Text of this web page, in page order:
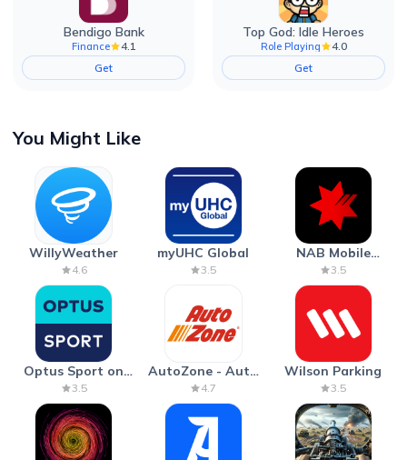
Bendigo Bank
Finance
4.1
Get
Top God: Idle Heroes
Role Playing
4.0
Get
You Might Like
WillyWeather
4.6
myUHC Global
3.5
NAB Mobile
Banking
3.5
Optus Sport on
Android TV
3.5
AutoZone - Auto
Parts & Repair
4.7
Wilson Parking
3.5